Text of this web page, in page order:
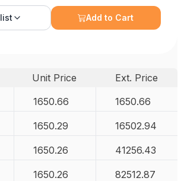
list Add to Cart
Unit Price
Ext. Price
1650.66 1650.66
1650.29 16502.94
1650.26 41256.43
1650.26 82512.87